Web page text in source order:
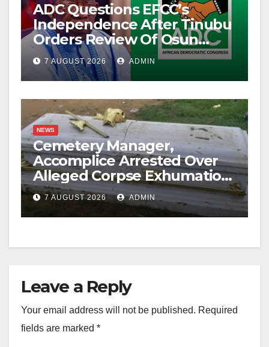
ADC Questions EFCC’s
Independence After Tinubu
Orders Review Of Osun
Account Freeze
7 AUGUST 2026 ADMIN
NEWS
Cemetery Manager,
Accomplice Arrested Over
Alleged Corpse Exhumation,
Casket Theft
7 AUGUST 2026 ADMIN
Leave a Reply
Your email address will not be published. Required
fields are marked *